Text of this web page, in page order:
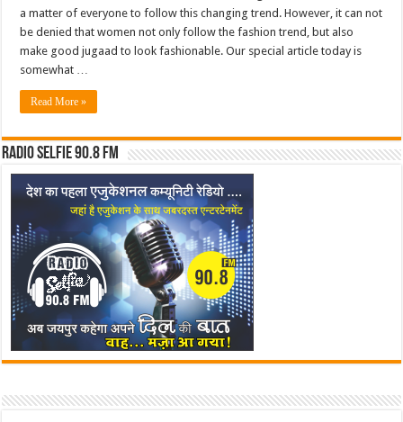
a matter of everyone to follow this changing trend. However, it can not
be denied that women not only follow the fashion trend, but also
make good jugaad to look fashionable. Our special article today is
somewhat …
Read More »
Radio Selfie 90.8 FM